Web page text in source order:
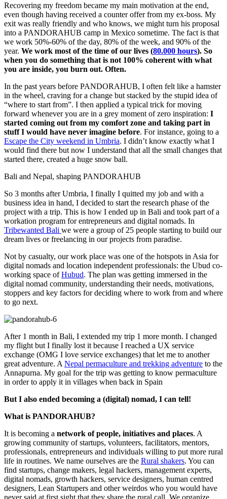
Recovering my freedom became my main motivation at the end,
even though having received a counter offer from my ex-boss. My
exit was really friendly and who knows, we might turn his proposal
into a PANDORAHUB camp in Mexico sometime. The fact is that
we work 50%-60% of the day, 80% of the week, and 90% of the
year. We work most of the time of our lives (80.000 hours). So
when you do something that is not 100% coherent with what
you are inside, you burn out. Often.
In the past years before PANDORAHUB, I often felt like a hamster
in the wheel, craving for a change but stacked by the stupid idea of
“where to start from”. I then applied a typical trick for moving
forward whenever you are in a grey moment of zero inspiration: I
started coming out from my comfort zone and taking part in
stuff I would have never imagine before. For instance, going to a
Escape the City weekend in Umbria. I didn’t know exactly what I
would find there but now I understand that all the small changes that
started there, created a huge snow ball.
Bali and Nepal, shaping PANDORAHUB
So 3 months after Umbria, I finally I quitted my job and with a
business idea in hand, I decided to start the research phase of the
project with a trip. This is how I ended up in Bali and took part of a
workation program for entrepreneurs and digital nomads. In
Tribewanted Bali we were a group of 25 people starting to build our
dream lives or freelancing in our projects from paradise.
Not by casualty, our work place was one of the hotspots in Asia for
digital nomads and location independent professionals: the Ubud co-
working space ofHubud. The plan was getting immersed in the
digital nomad community, understanding their needs, motivations,
stoppers and key factors for deciding where to work from and where
to go next.
After 1 month in Bali, I extended my trip 1 more month. I changed
my flight but I finally lost it because I reached a UX service
exchange (OMG I love service exchanges) that let me to another
great adventure. A Nepal permaculture and trekking adventure to the
Annapurna. My goal for the trip was getting to know permaculture
in order to apply it in villages when back in Spain
But I also ended becoming a (digital) nomad, I can tell!
What is PANDORAHUB?
It is becoming a network of people, initiatives and places. A
growing community of startups, volunteers, facilitators, mentors,
professionals, entrepreneurs and individuals willing to put more rural
life in routines. We name ourselves are the Rural shakers. You can
find startups, change makers, legal hackers, management experts,
digital nomads, growth hackers, service designers, human centred
designers, Lean Startupers and other weirdos who you would have
never said at first sight that they share the rural call. We organize